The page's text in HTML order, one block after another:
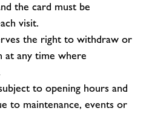
the card must be
visit.
the right to withdraw or
at any time where
to opening hours and
to maintenance, events or